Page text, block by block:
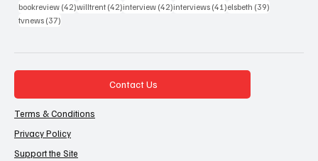
bookreview (42)42 posts
willtrent (42)42 posts
interview (42)42 posts
interviews (41)41 posts
elsbeth (39)
tvnews (37)
Contact Us
Terms & Conditions
Privacy Policy
Support the Site